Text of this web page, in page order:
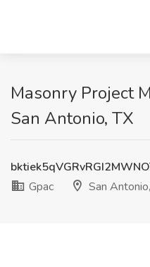
Masonry Project
San Antonio, TX
Gpac
San